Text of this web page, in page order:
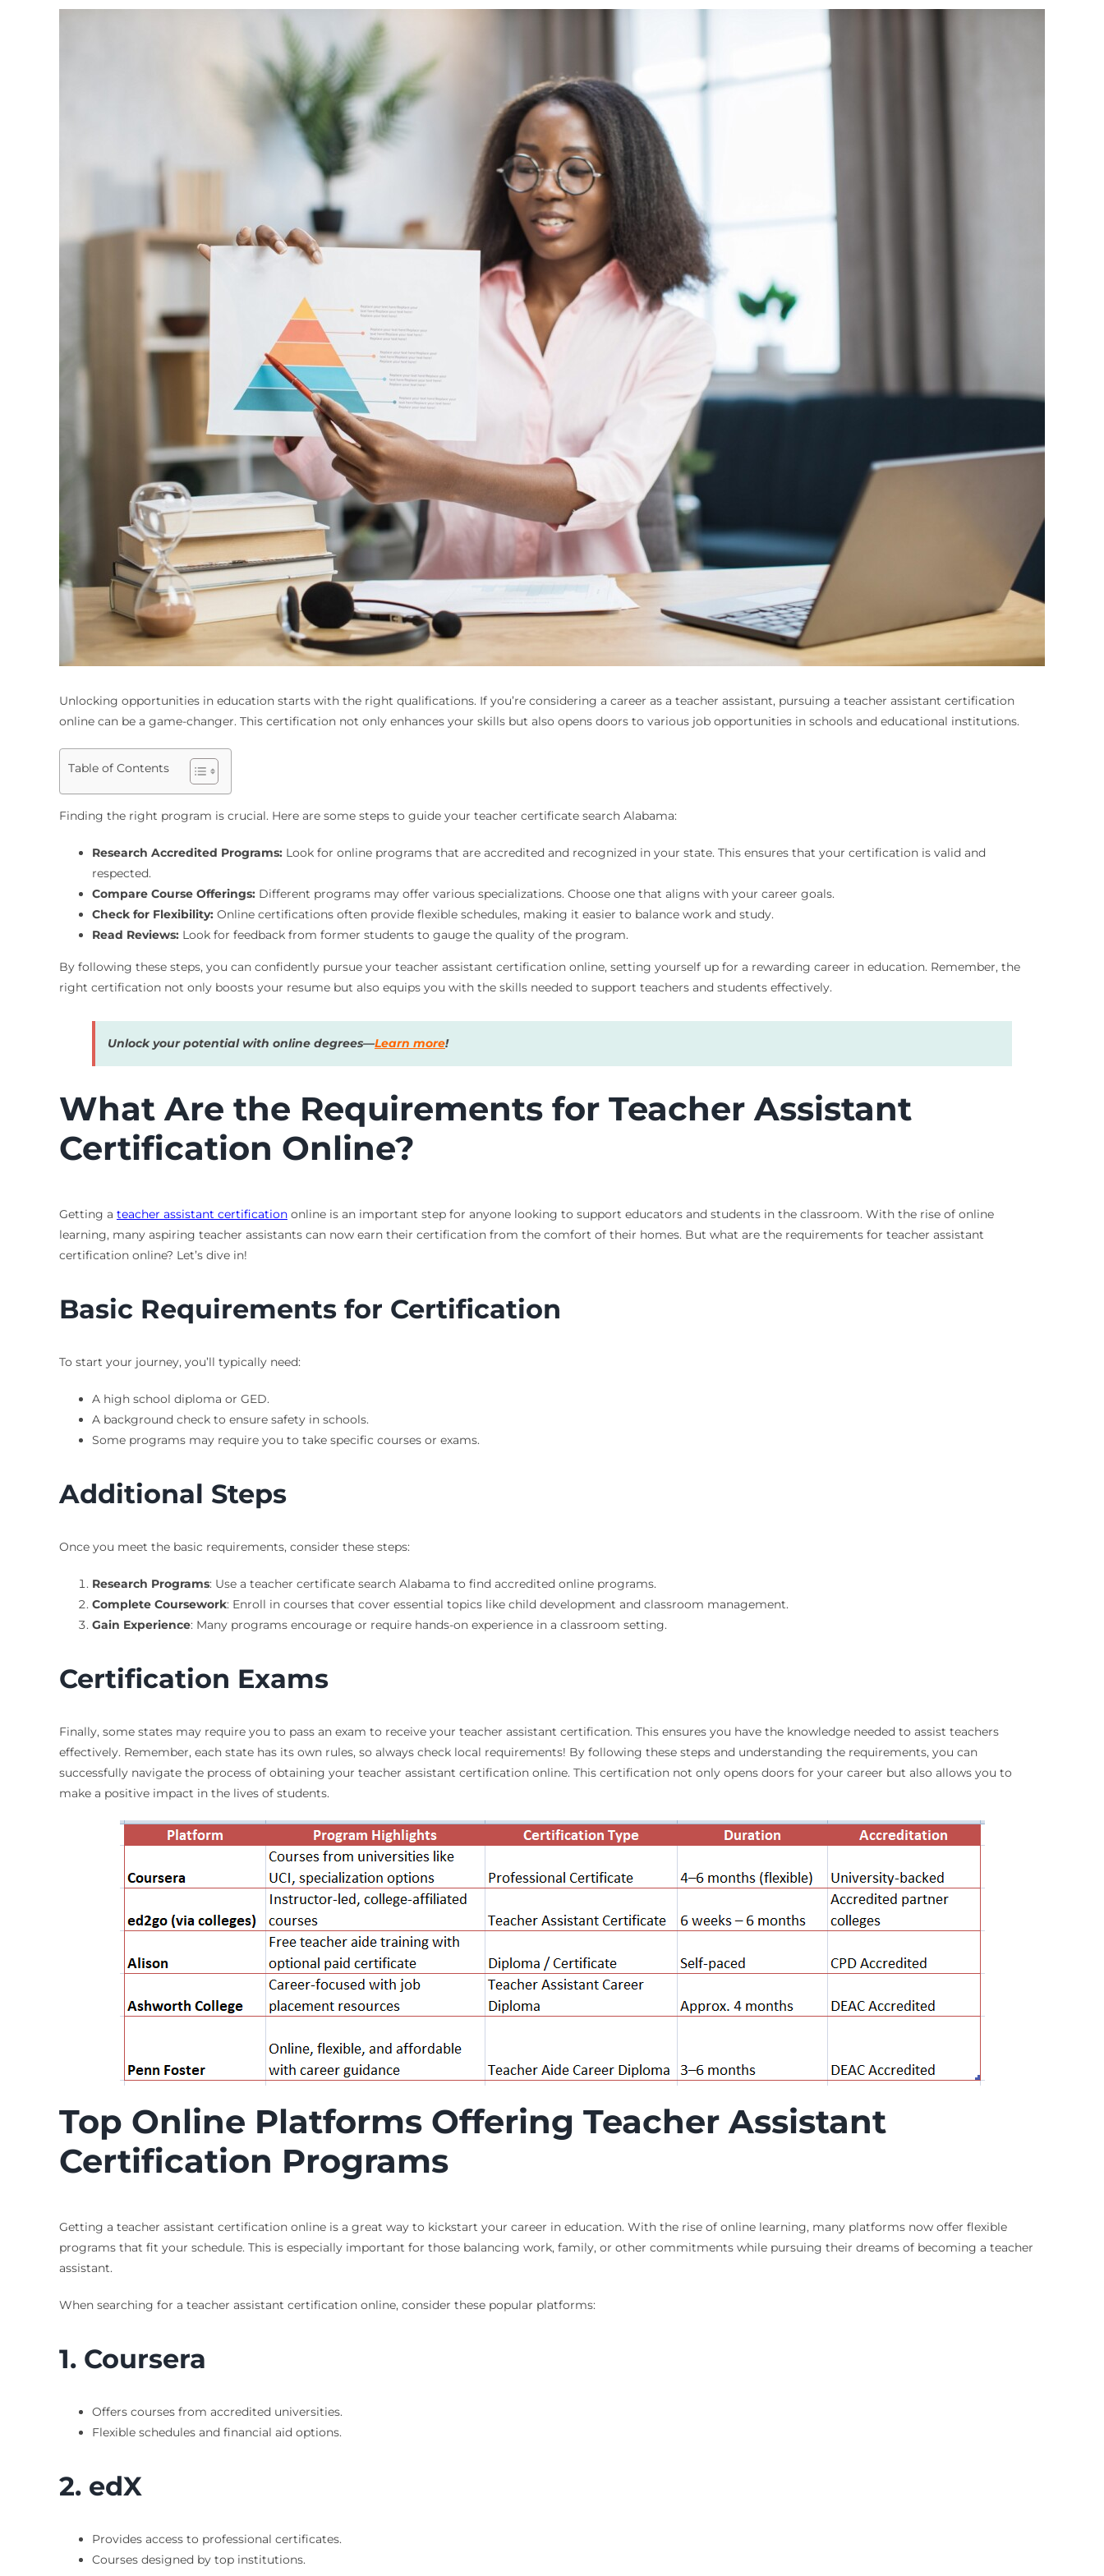
Unlocking opportunities in education starts with the right qualifications. If you’re considering a career as a teacher assistant, pursuing a teacher assistant certification
online can be a game-changer. This certification not only enhances your skills but also opens doors to various job opportunities in schools and educational institutions.
Table of Contents
Finding the right program is crucial. Here are some steps to guide your teacher certificate search Alabama:
Research Accredited Programs:Look for online programs that are accredited and recognized in your state. This ensures that your certification is valid and
respected.
Compare Course Offerings:Different programs may offer various specializations. Choose one that aligns with your career goals.
Check for Flexibility:Online certifications often provide flexible schedules, making it easier to balance work and study.
Read Reviews:Look for feedback from former students to gauge the quality of the program.
By following these steps, you can confidently pursue your teacher assistant certification online, setting yourself up for a rewarding career in education. Remember, the
right certification not only boosts your resume but also equips you with the skills needed to support teachers and students effectively.
Unlock your potential with online degrees—Learn more!
What Are the Requirements for Teacher Assistant
Certification Online?
Getting a teacher assistant certificationonline is an important step for anyone looking to support educators and students in the classroom. With the rise of online
learning, many aspiring teacher assistants can now earn their certification from the comfort of their homes. But what are the requirements for teacher assistant
certification online? Let’s dive in!
Basic Requirements for Certification
To start your journey, you’ll typically need:
A high school diploma or GED.
A background check to ensure safety in schools.
Some programs may require you to take specific courses or exams.
Additional Steps
Once you meet the basic requirements, consider these steps:
Research Programs: Use a teacher certificate search Alabama to find accredited online programs.
Complete Coursework: Enroll in courses that cover essential topics like child development and classroom management.
Gain Experience: Many programs encourage or require hands-on experience in a classroom setting.
Certification Exams
Finally, some states may require you to pass an exam to receive your teacher assistant certification. This ensures you have the knowledge needed to assist teachers
effectively. Remember, each state has its own rules, so always check local requirements! By following these steps and understanding the requirements, you can
successfully navigate the process of obtaining your teacher assistant certification online. This certification not only opens doors for your career but also allows you to
make a positive impact in the lives of students.
Top Online Platforms Offering Teacher Assistant
Certification Programs
Getting a teacher assistant certification online is a great way to kickstart your career in education. With the rise of online learning, many platforms now offer flexible
programs that fit your schedule. This is especially important for those balancing work, family, or other commitments while pursuing their dreams of becoming a teacher
assistant.
When searching for a teacher assistant certification online, consider these popular platforms:
1. Coursera
Offers courses from accredited universities.
Flexible schedules and financial aid options.
2. edX
Provides access to professional certificates.
Courses designed by top institutions.